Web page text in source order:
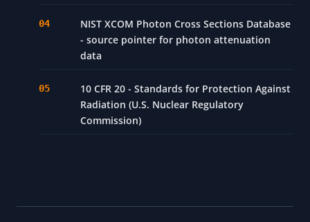
NIST XCOM Photon Cross Sections Database
- source pointer for photon attenuation
data
10 CFR 20 - Standards for Protection Against
Radiation (U.S. Nuclear Regulatory
Commission)